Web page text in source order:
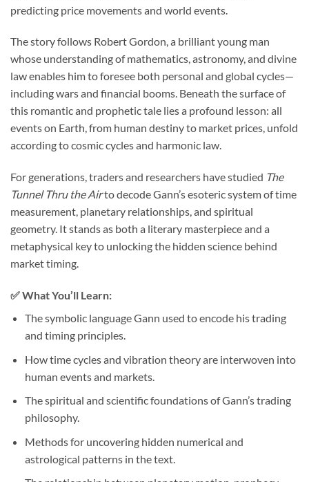
predicting price movements and world events.
The story follows Robert Gordon, a brilliant young man
whose understanding of mathematics, astronomy, and divine
law enables him to foresee both personal and global cycles—
including wars and financial booms. Beneath the surface of
this romantic and prophetic tale lies a profound lesson: all
events on Earth, from human destiny to market prices, unfold
according to cosmic cycles and harmonic law.
For generations, traders and researchers have studied The
Tunnel Thru the Airto decode Gann’s esoteric system of time
measurement, planetary relationships, and spiritual
geometry. It stands as both a literary masterpiece and a
metaphysical key to unlocking the hidden science behind
market timing.
✅What You’ll Learn:
The symbolic language Gann used to encode his trading
and timing principles.
How time cycles and vibration theory are interwoven into
human events and markets.
The spiritual and scientific foundations of Gann’s trading
philosophy.
Methods for uncovering hidden numerical and
astrological patterns in the text.